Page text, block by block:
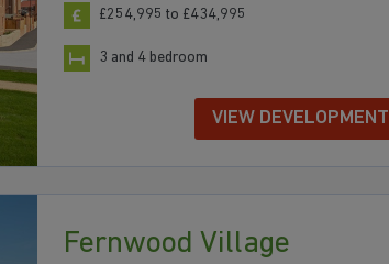
£254,995 to £434,995
3 and 4 bedroom
VIEW DEVELOPMENT
Fernwood Village